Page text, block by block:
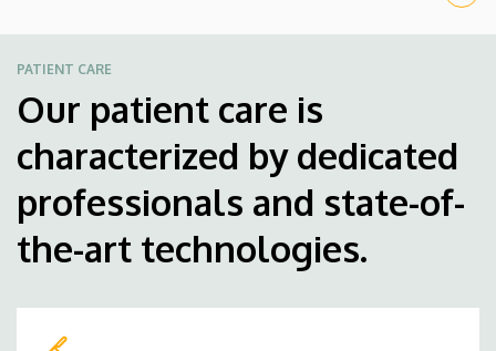
PATIENT CARE
Our patient care is
characterized by dedicated
professionals and state-of-
the-art technologies.